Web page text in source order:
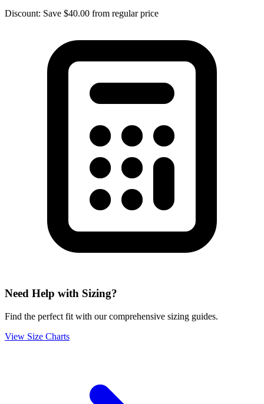
Discount: Save $40.00 from regular price
Need Help with Sizing?
Find the perfect fit with our comprehensive sizing guides.
View Size Charts